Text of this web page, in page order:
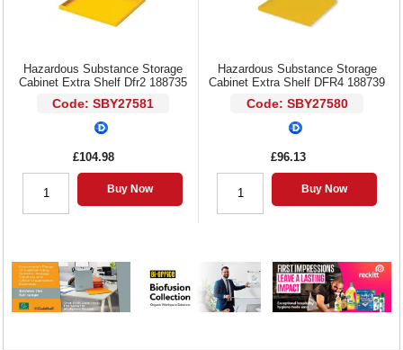
Hazardous Substance Storage
Cabinet Extra Shelf Dfr2 188735
Code: SBY27581
£104.98
Buy Now
Hazardous Substance Storage
Cabinet Extra Shelf DFR4 188739
Code: SBY27580
£96.13
Buy Now